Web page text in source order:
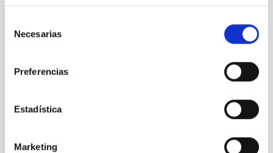
Necesarias
Preferencias
Estadística
Marketing
Orientation
Position: